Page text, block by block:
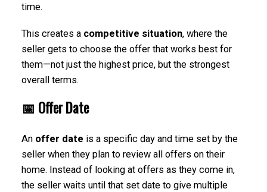
time.
This creates a competitive situation, where the
seller gets to choose the offer that works best for
them—not just the highest price, but the strongest
overall terms.
📅 Offer Date
An offer date is a specific day and time set by the
seller when they plan to review all offers on their
home. Instead of looking at offers as they come in,
the seller waits until that set date to give multiple